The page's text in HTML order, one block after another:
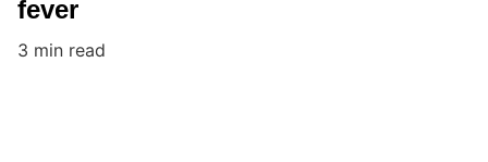
fever
3 min read